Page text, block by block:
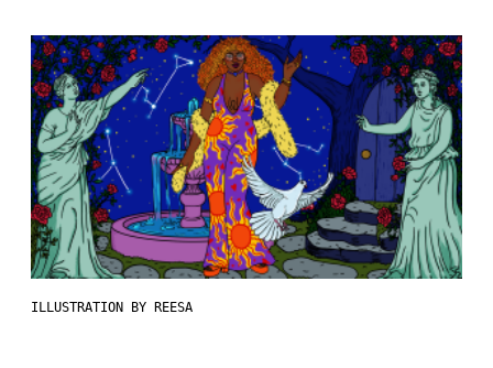
ILLUSTRATION BY REESA